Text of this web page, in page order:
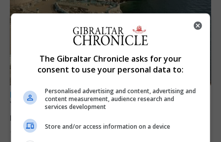
LOCAL NEWS
Yellow alert issued as temperatures set to
reach 33C
7th August 2026
The Gibraltar Chronicle asks for your
consent to use your personal data to:
Personalised advertising and content, advertising and
content measurement, audience research and
services development
Store and/or access information on a device